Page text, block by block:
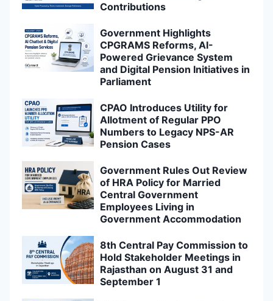
Contributions
Government Highlights
CPGRAMS Reforms, AI-
Powered Grievance System
and Digital Pension Initiatives in
Parliament
CPAO Introduces Utility for
Allotment of Regular PPO
Numbers to Legacy NPS-AR
Pension Cases
Government Rules Out Review
of HRA Policy for Married
Central Government
Employees Living in
Government Accommodation
8th Central Pay Commission to
Hold Stakeholder Meetings in
Rajasthan on August 31 and
September 1